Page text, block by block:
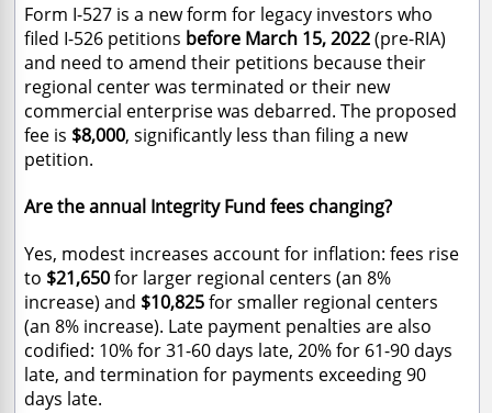
Form I-527 is a new form for legacy investors who
filed I-526 petitions before March 15, 2022(pre-RIA)
and need to amend their petitions because their
regional center was terminated or their new
commercial enterprise was debarred. The proposed
fee is $8,000, significantly less than filing a new
petition.
Are the annual Integrity Fund fees changing?
Yes, modest increases account for inflation: fees rise
to $21,650for larger regional centers (an 8%
increase) and $10,825for smaller regional centers
(an 8% increase). Late payment penalties are also
codified: 10% for 31-60 days late, 20% for 61-90 days
late, and termination for payments exceeding 90
days late.